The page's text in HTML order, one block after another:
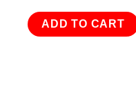
ADD TO CART